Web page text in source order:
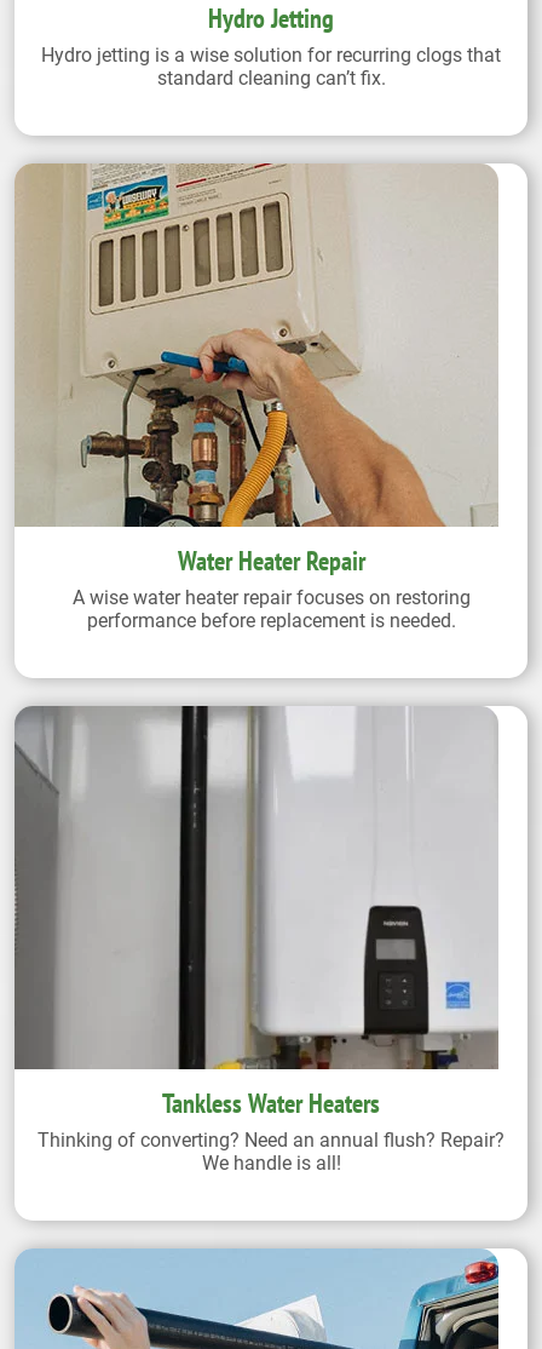
Hydro Jetting
Hydro jetting is a wise solution for recurring clogs that
standard cleaning can’t fix.
Water Heater Repair
A wise water heater repair focuses on restoring
performance before replacement is needed.
Tankless Water Heaters
Thinking of converting? Need an annual flush? Repair?
We handle is all!